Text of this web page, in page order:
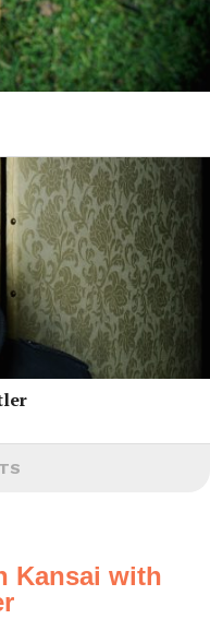
Kansai with